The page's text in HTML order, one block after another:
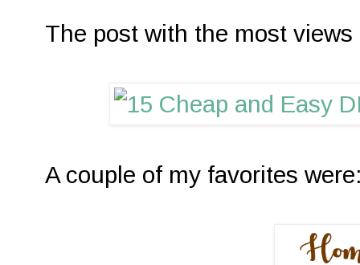
The post with the most views
A couple of my favorites